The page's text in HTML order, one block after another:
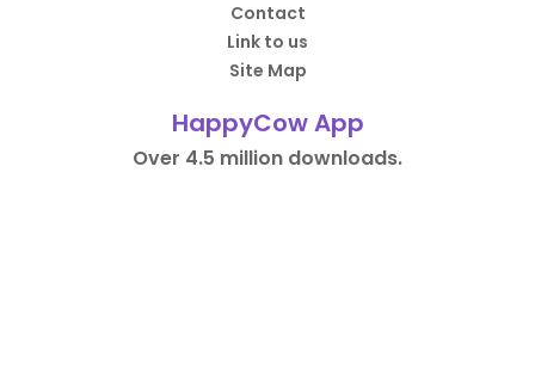
Contact
Link to us
Site Map
HappyCow App
Over 4.5 million downloads.